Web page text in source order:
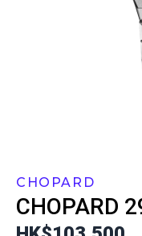
CHOPARD
CHOPARD